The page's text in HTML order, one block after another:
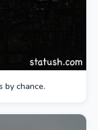
by chance.